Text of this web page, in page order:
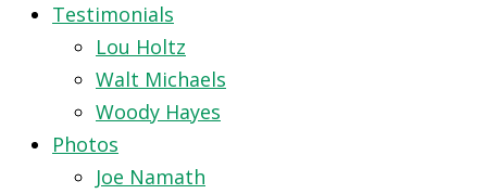
Testimonials
Lou Holtz
Walt Michaels
Woody Hayes
Photos
Joe Namath